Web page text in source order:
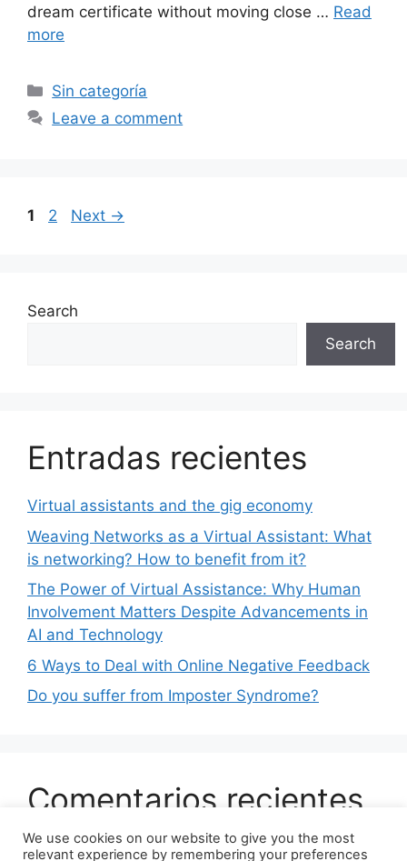
dream certificate without moving close … Read
more
Categories
Sin categoría
Leave a comment
Page
1 Page
2 Next →
Search
Search
Entradas recientes
Virtual assistants and the gig economy
Weaving Networks as a Virtual Assistant: What
is networking? How to benefit from it?
The Power of Virtual Assistance: Why Human
Involvement Matters Despite Advancements in
AI and Technology
6 Ways to Deal with Online Negative Feedback
Do you suffer from Imposter Syndrome?
Comentarios recientes
No comments to show.
We use cookies on our website to give you the most
relevant experience by remembering your preferences